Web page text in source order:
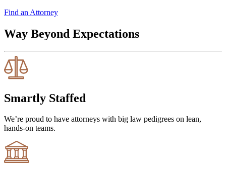
Find an Attorney
Way Beyond Expectations
Smartly Staffed
We’re proud to have attorneys with big law pedigrees on lean,
hands-on teams.